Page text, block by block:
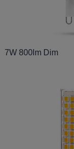
7W 800lm Dim